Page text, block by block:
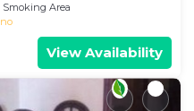
Smoking Area
View Availability